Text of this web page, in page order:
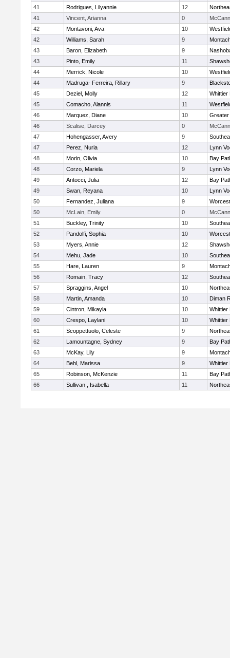
41
Rodrigues, Lilyannie 12
41
Vincent, Arianna 0
42
Montavoni, Ava 10
42
Williams, Sarah 9
43
Baron, Elizabeth 9
43
Pinto, Emily 11
44
Merrick, Nicole 10
44
Madruga- Ferreira, Rillary 9
45
Deziel, Molly 12
Whittier
45
Comacho, Alannis 11
46
Marquez, Diane 10
Greater
46
Scalise, Darcey 0
47
Hohengasser, Avery 9
47
Perez, Nuria 12
Lynn
48
Morin, Olivia 10
Bay
48
Corzo, Mariela 9
Lynn
49
Antocci, Julia 12
Bay
49
Swan, Reyana 10
Lynn
50
Fernandez, Juliana 9
50
McLain, Emily 0
51
Buckley, Trinity 10
52
Pandolfi, Sophia 10
53
Myers, Annie 12
54
Mehu, Jade 10
55
Hare, Lauren 9
56
Romain, Tracy 12
57
Spraggins, Angel 10
58
Martin, Amanda 10
Diman
59
Cintron, Mikayla 10
Whittier
60
Crespo, Laylani 10
Whittier
61
Scoppettuolo, Celeste 9
62
Lamountagne, Sydney 9
Bay
63
McKay, Lily 9
64
Behl, Marissa 9
Whittier
65
Robinson, McKenzie 11
Bay
66
Sullivan , Isabella 11